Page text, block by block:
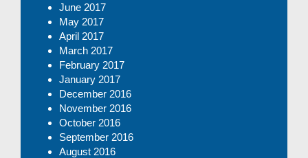
June 2017
May 2017
April 2017
March 2017
February 2017
January 2017
December 2016
November 2016
October 2016
September 2016
August 2016